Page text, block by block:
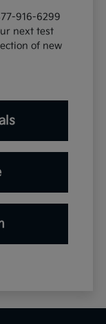
916-6299
next test
of new